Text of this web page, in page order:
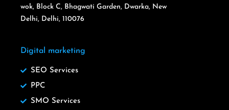
wok, Block C, Bhagwati Garden, Dwarka, New
Delhi, Delhi, 110076
Digital marketing
SEO Services
PPC
SMO Services